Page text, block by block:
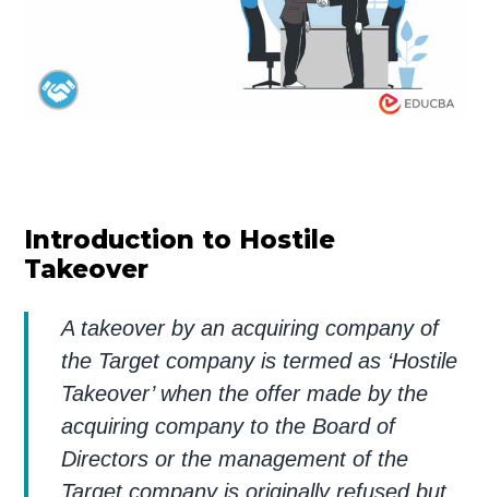
Introduction to Hostile
Takeover
A takeover by an acquiring company of
the Target company is termed as ‘Hostile
Takeover’ when the offer made by the
acquiring company to the Board of
Directors or the management of the
Target company is originally refused but